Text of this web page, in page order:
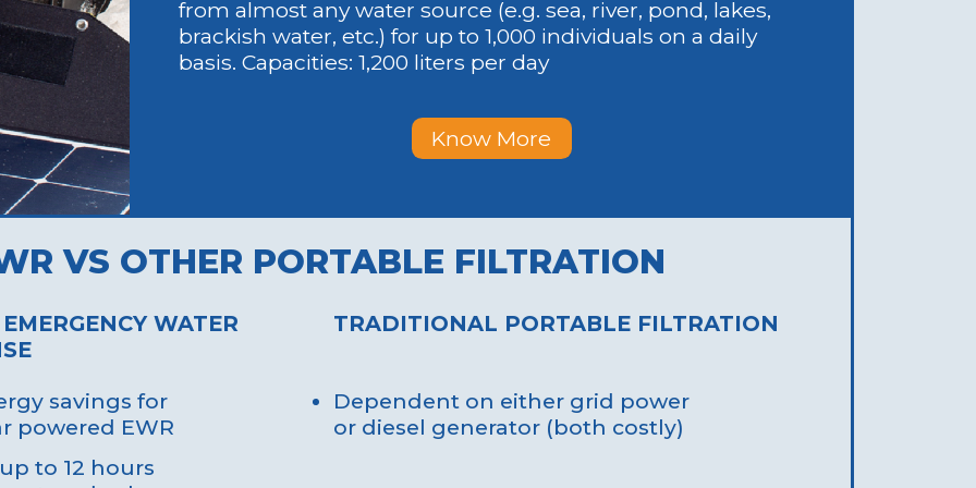
to prevent harm
organisms.
challenges.
Hydra can be
and operational
timeframe,
water crises
allows for
during
operations.
Time-Consuming Installation:
Traditional systems involve
processes.
Impractical Mobility: Traditional
quickly during emergencies.
from almost any water source (e.g. sea, river, pond, lakes,
brackish water, etc.) for up to 1,000 individuals on a daily
basis. Capacities: 1,200 liters per day
Know More
VS OTHER PORTABLE FILTRATION
WATER
TRADITIONAL PORTABLE FILTRATION
savings for
powered EWR
to 12 hours
Dependent on either grid power
or diesel generator (both costly)